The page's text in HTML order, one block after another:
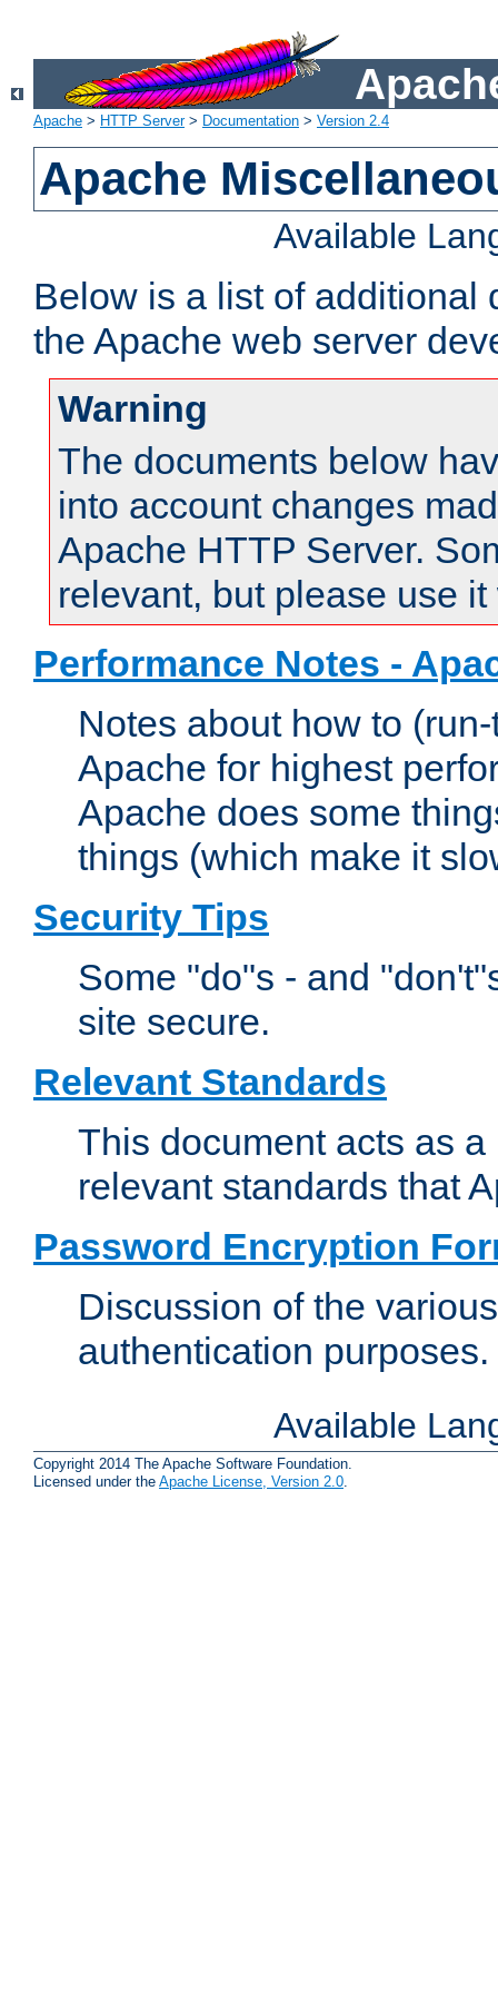
Apache > HTTP Server> Documentation > Version 2.4
Apache
Available
Below is a list of additional
the Apache web server
Warning
The documents below
into account changes
Apache HTTP Server.
relevant, but please use
Performance Notes -
Notes about how to
Apache for highest
Apache does some
things (which make it
Security Tips
Some "do"s - and
site secure.
Relevant Standards
This document acts as
relevant standards that
Password Encryption
Discussion of the
authentication purposes.
Available
Copyright 2014 The Apache Software Foundation.
Licensed under the Apache License, Version 2.0